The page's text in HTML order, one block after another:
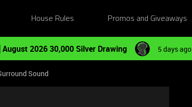
House Rules Promos and Giveaways
August 2026 30,000 Silver Drawing 5 days ago
Sound